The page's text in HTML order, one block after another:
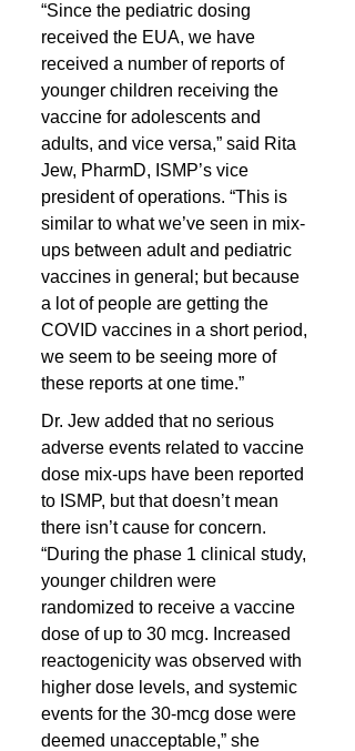
“Since the pediatric dosing
received the EUA, we have
received a number of reports of
younger children receiving the
vaccine for adolescents and
adults, and vice versa,” said Rita
Jew, PharmD, ISMP’s vice
president of operations. “This is
similar to what we’ve seen in mix-
ups between adult and pediatric
vaccines in general; but because
a lot of people are getting the
COVID vaccines in a short period,
we seem to be seeing more of
these reports at one time.”
Dr. Jew added that no serious
adverse events related to vaccine
dose mix-ups have been reported
to ISMP, but that doesn’t mean
there isn’t cause for concern.
“During the phase 1 clinical study,
younger children were
randomized to receive a vaccine
dose of up to 30 mcg. Increased
reactogenicity was observed with
higher dose levels, and systemic
events for the 30-mcg dose were
deemed unacceptable,” she